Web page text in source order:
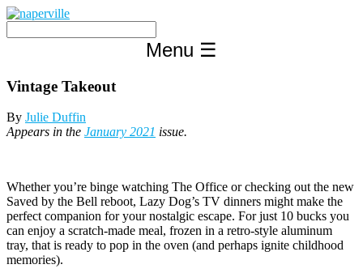
Skip
content
Menu ☰
Vintage Takeout
By Julie Duffin
Appears in the January 2021 issue.
Whether you’re binge watching The Office or checking out the new
Saved by the Bell reboot, Lazy Dog’s TV dinners might make the
perfect companion for your nostalgic escape. For just 10 bucks you
can enjoy a scratch-made meal, frozen in a retro-style aluminum
tray, that is ready to pop in the oven (and perhaps ignite childhood
memories).